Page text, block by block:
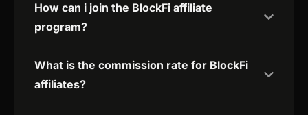
How can i join the BlockFi affiliate
program?
What is the commission rate for BlockFi
affiliates?